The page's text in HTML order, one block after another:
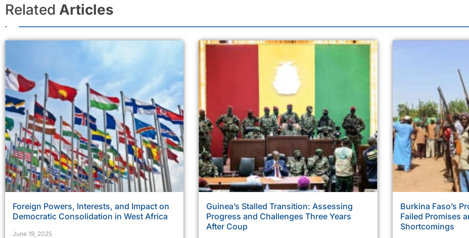
Related Articles
Foreign Powers, Interests, and Impact on
Democratic Consolidation in West Africa
June 19, 2025
Guinea’s Stalled Transition: Assessing
Progress and Challenges Three Years
After Coup
Burkina Faso’s
Failed Promises
Shortcomings